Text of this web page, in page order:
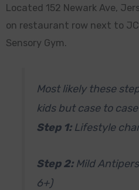
Located 152 Newark Ave,
on restaurant row next to
Sensory Gym.
Most likely these
kids but case to
Step 1: Lifestyle
Step 2: Mild
6+)